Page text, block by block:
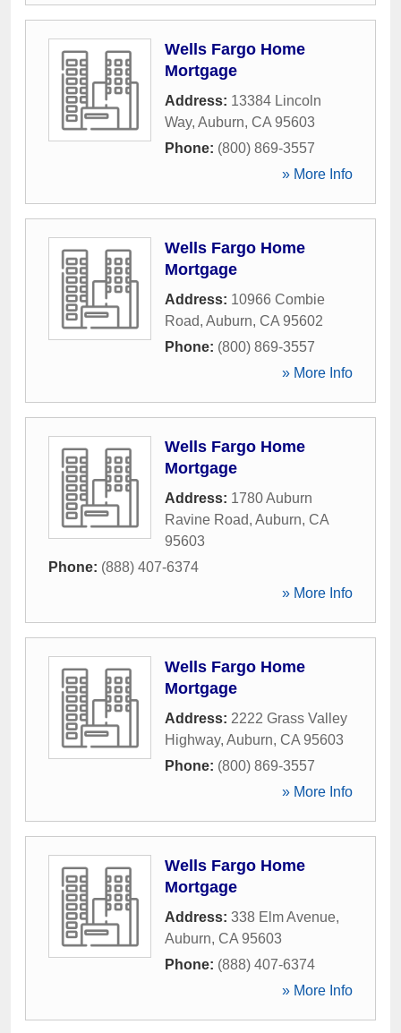
Wells Fargo Home
Mortgage
Address: 13384 Lincoln
Way, Auburn, CA 95603
Phone: (800) 869-3557
» More Info
Wells Fargo Home
Mortgage
Address: 10966 Combie
Road, Auburn, CA 95602
Phone: (800) 869-3557
» More Info
Wells Fargo Home
Mortgage
Address: 1780 Auburn
Ravine Road, Auburn, CA
95603
Phone: (888) 407-6374
» More Info
Wells Fargo Home
Mortgage
Address: 2222 Grass Valley
Highway, Auburn, CA 95603
Phone: (800) 869-3557
» More Info
Wells Fargo Home
Mortgage
Address: 338 Elm Avenue,
Auburn, CA 95603
Phone: (888) 407-6374
» More Info